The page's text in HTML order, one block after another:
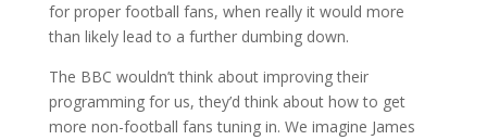
for proper football fans, when really it would more
than likely lead to a further dumbing down.
The BBC wouldn’t think about improving their
programming for us, they’d think about how to get
more non-football fans tuning in. We imagine James